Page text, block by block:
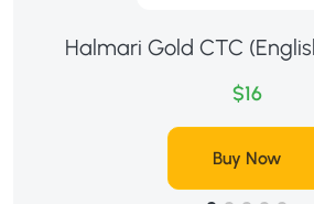
Halmari Gold CTC
$16
Buy Now